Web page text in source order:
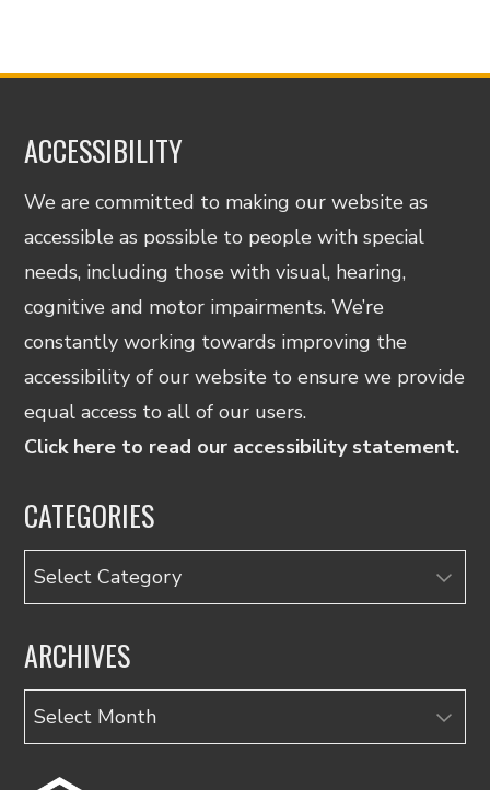
ACCESSIBILITY
We are committed to making our website as
accessible as possible to people with special
needs, including those with visual, hearing,
cognitive and motor impairments. We’re
constantly working towards improving the
accessibility of our website to ensure we provide
equal access to all of our users.
Click here to read our accessibility statement.
CATEGORIES
Categories
ARCHIVES
Archives